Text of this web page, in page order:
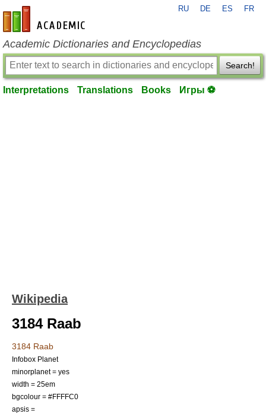
en-academic.com
RU DE ES FR
Academic Dictionaries and Encyclopedias
Search!
Interpretations Translations Books Игры ⚽
Wikipedia
3184 Raab
3184 Raab
Infobox Planet
minorplanet = yes
width = 25em
bgcolour = #FFFFC0
apsis =